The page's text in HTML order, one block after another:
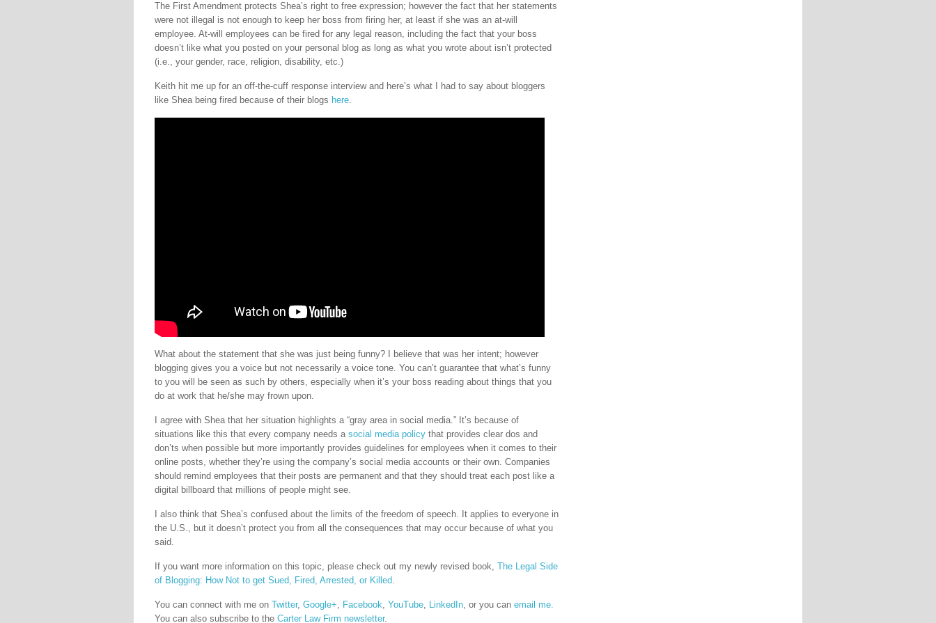
The First Amendment protects Shea’s right to free expression; however the fact that her statements
were not illegal is not enough to keep her boss from firing her, at least if she was an at-will
employee. At-will employees can be fired for any legal reason, including the fact that your boss
doesn’t like what you posted on your personal blog as long as what you wrote about isn’t protected
(i.e., your gender, race, religion, disability, etc.)
Keith hit me up for an off-the-cuff response interview and here’s what I had to say about bloggers
like Shea being fired because of their blogs here.
What about the statement that she was just being funny? I believe that was her intent; however
blogging gives you a voice but not necessarily a voice tone. You can’t guarantee that what’s funny
to you will be seen as such by others, especially when it’s your boss reading about things that you
do at work that he/she may frown upon.
I agree with Shea that her situation highlights a “gray area in social media.” It’s because of
situations like this that every company needs a social media policy that provides clear dos and
don’ts when possible but more importantly provides guidelines for employees when it comes to their
online posts, whether they’re using the company’s social media accounts or their own. Companies
should remind employees that their posts are permanent and that they should treat each post like a
digital billboard that millions of people might see.
I also think that Shea’s confused about the limits of the freedom of speech. It applies to everyone in
the U.S., but it doesn’t protect you from all the consequences that may occur because of what you
said.
If you want more information on this topic, please check out my newly revised book, The Legal Side
of Blogging: How Not to get Sued, Fired, Arrested, or Killed.
You can connect with me on Twitter, Google+, Facebook, YouTube, LinkedIn, or you can email me.
You can also subscribe to the Carter Law Firm newsletter.